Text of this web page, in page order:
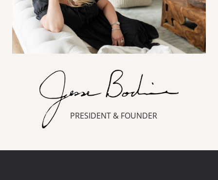
PRESIDENT & FOUNDER